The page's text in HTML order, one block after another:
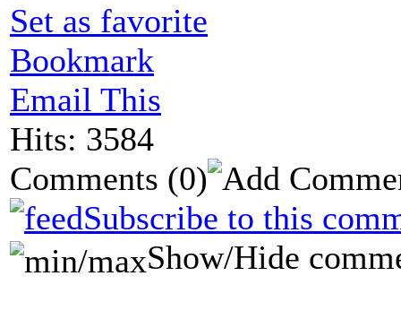
Set as favorite
Bookmark
Email This
Hits: 3584
Comments (0)
Subscribe to this
Show/Hide